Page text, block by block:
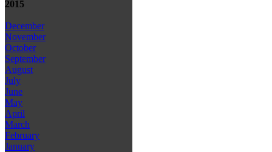
2015
December
November
October
September
August
July
June
May
April
March
February
January